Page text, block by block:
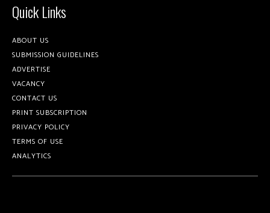
Quick Links
ABOUT US
SUBMISSION GUIDELINES
ADVERTISE
VACANCY
CONTACT US
PRINT SUBSCRIPTION
PRIVACY POLICY
TERMS OF USE
ANALYTICS